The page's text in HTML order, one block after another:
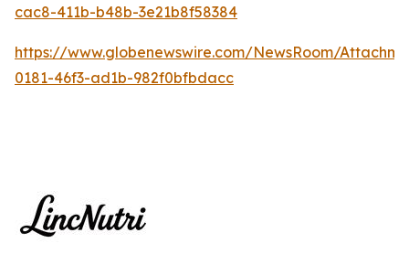
cac8-411b-b48b-3e21b8f58384
https://www.globenewswire.com/NewsRoom/
0181-46f3-ad1b-982f0bfbdacc